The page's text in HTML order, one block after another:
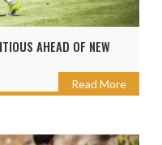
AHEAD OF NEW
Read More